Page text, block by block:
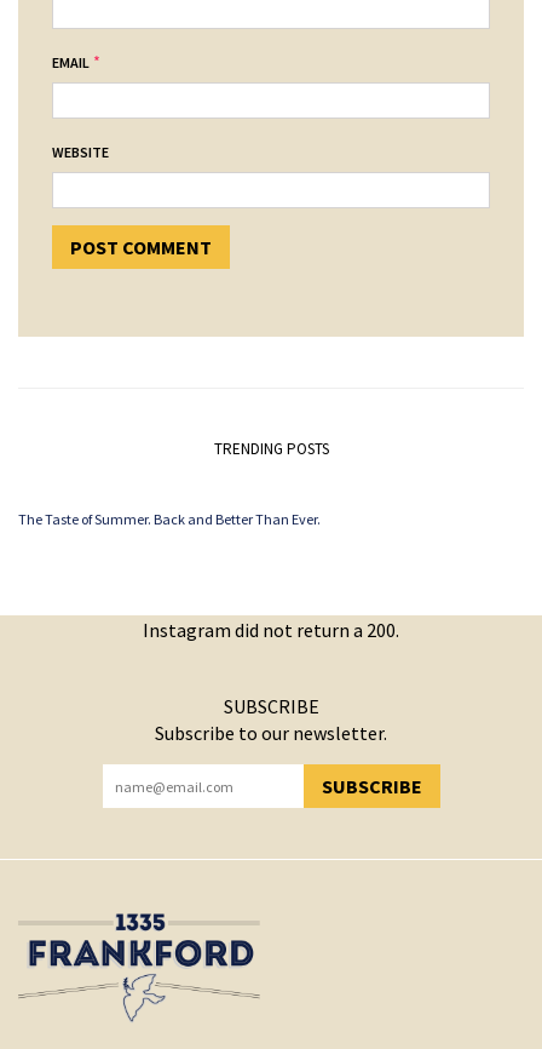
EMAIL *
WEBSITE
TRENDING POSTS
The Taste of Summer. Back and Better Than Ever.
Instagram did not return a 200.
SUBSCRIBE
Subscribe to our newsletter.
SUBSCRIBE
YOU HAVE SUCCESSFULLY SUBSCRIBED!